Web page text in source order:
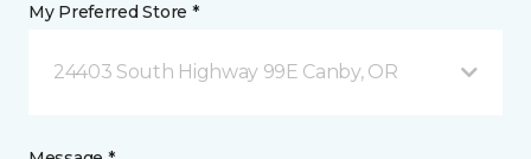
My Preferred Store *
24403 South Highway 99E Canby, OR